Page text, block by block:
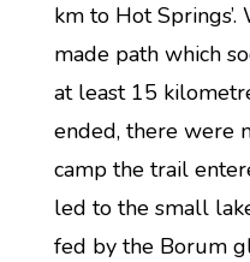
km to Hot
made path which
at least 15
ended, there were
camp the trail
led to the small
fed by the Borum